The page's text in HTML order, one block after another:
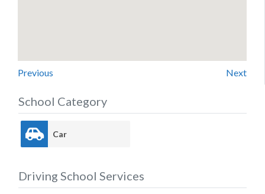
Previous Next
School Category
Car
Driving School Services